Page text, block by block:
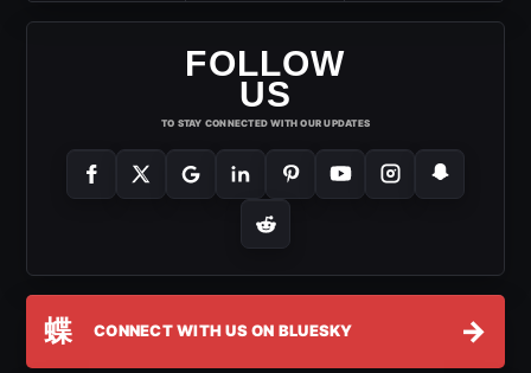
FOLLOW
US
TO STAY CONNECTED WITH OUR UPDATES
蝶 CONNECT WITH US ON BLUESKY →